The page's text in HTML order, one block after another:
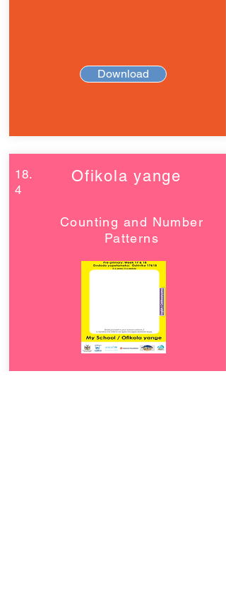
Download
18.
4
Ofikola yange
Counting and Number
Patterns